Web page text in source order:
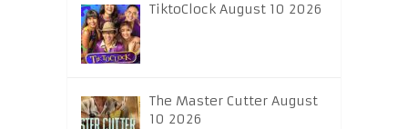
TiktoClock August 10 2026
The Master Cutter August
10 2026